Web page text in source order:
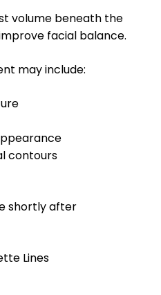
volume beneath the
facial balance.
may include:
contours
shortly after
Lines